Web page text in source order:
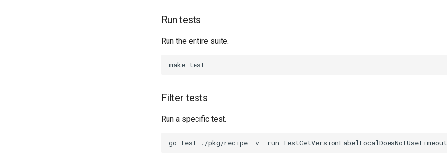
Run tests
Run the entire suite.
Filter tests
Run a specific test.